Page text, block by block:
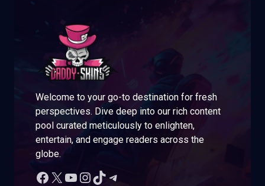
Welcome to your go-to destination for fresh
perspectives. Dive deep into our rich content
pool curated meticulously to enlighten,
entertain, and engage readers across the
globe.